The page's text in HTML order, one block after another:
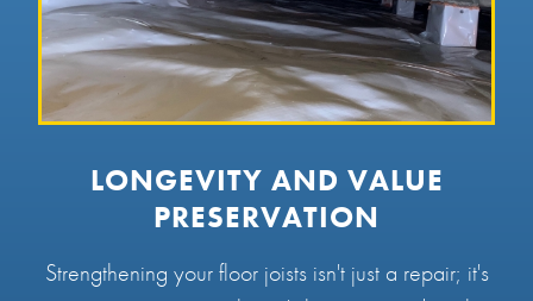
LONGEVITY AND VALUE
PRESERVATION
Strengthening your floor joists isn't just a repair; it's